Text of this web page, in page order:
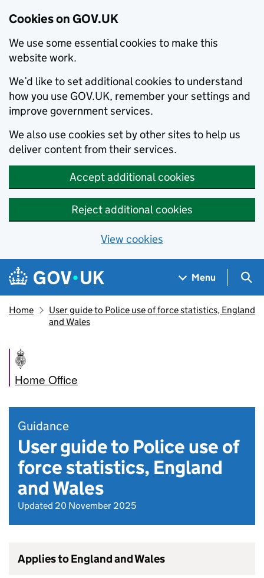
Cookies on GOV.UK
We use some essential cookies to make this
website work.
We’d like to set additional cookies to understand
how you use GOV.UK, remember your settings and
improve government services.
We also use cookies set by other sites to help us
deliver content from their services.
Accept additional cookies
Reject additional cookies
View cookies
Skip to main content
Navigation menu
Menu
Home
User guide to Police use of force statistics, England
and Wales
Home Office
Guidance
User guide to Police use of
force statistics, England
and Wales
Updated 20 November 2025
Applies to England and Wales